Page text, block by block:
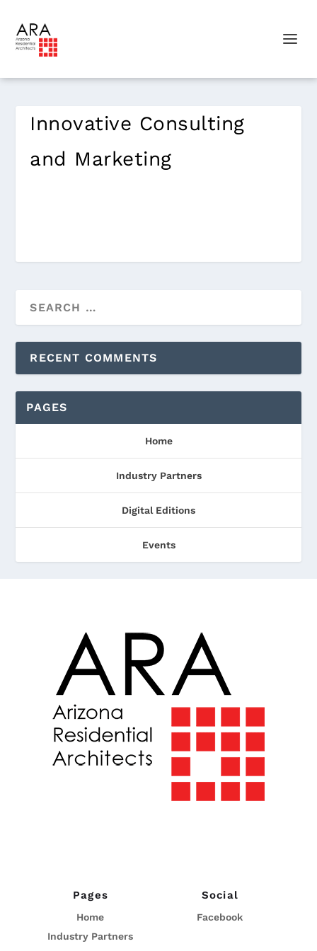
Innovative Consulting
and Marketing
RECENT COMMENTS
PAGES
Home
Industry Partners
Digital Editions
Events
Pages
Home
Industry Partners
Social
Facebook